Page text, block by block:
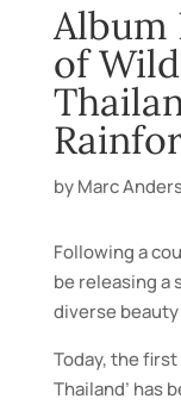
Album
of
byMarc
Following a
be releasing a
diverse beauty
Today, the
Thailand’ has